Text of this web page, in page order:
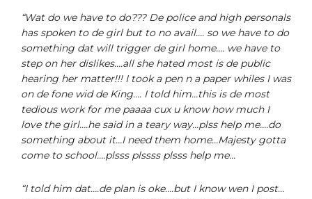
“Wat do we have to do??? De police and high personals
has spoken to de girl but to no avail…. so we have to do
something dat will trigger de girl home…. we have to
step on her dislikes….all she hated most is de public
hearing her matter!!! I took a pen n a paper whiles I was
on de fone wid de King…. I told him…this is de most
tedious work for me paaaa cux u know how much I
love the girl….he said in a teary way…plss help me….do
something about it…I need them home…Majesty gotta
come to school….plsss plssss plsss help me…
“I told him dat….de plan is oke….but I know wen I post…